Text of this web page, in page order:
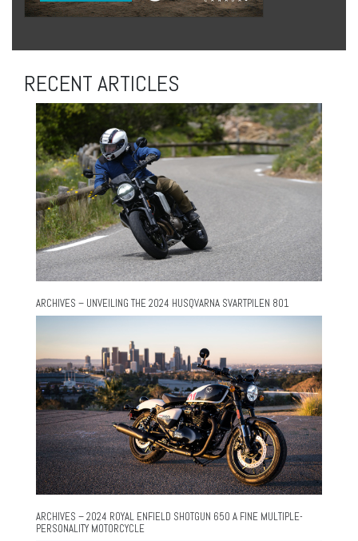
RECENT ARTICLES
ARCHIVES – UNVEILING THE 2024 HUSQVARNA SVARTPILEN 801
ARCHIVES – 2024 ROYAL ENFIELD SHOTGUN 650 A FINE MULTIPLE-
PERSONALITY MOTORCYCLE